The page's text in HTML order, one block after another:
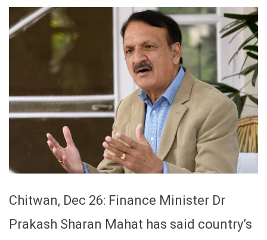
Chitwan, Dec 26: Finance Minister Dr
Prakash Sharan Mahat has said country’s